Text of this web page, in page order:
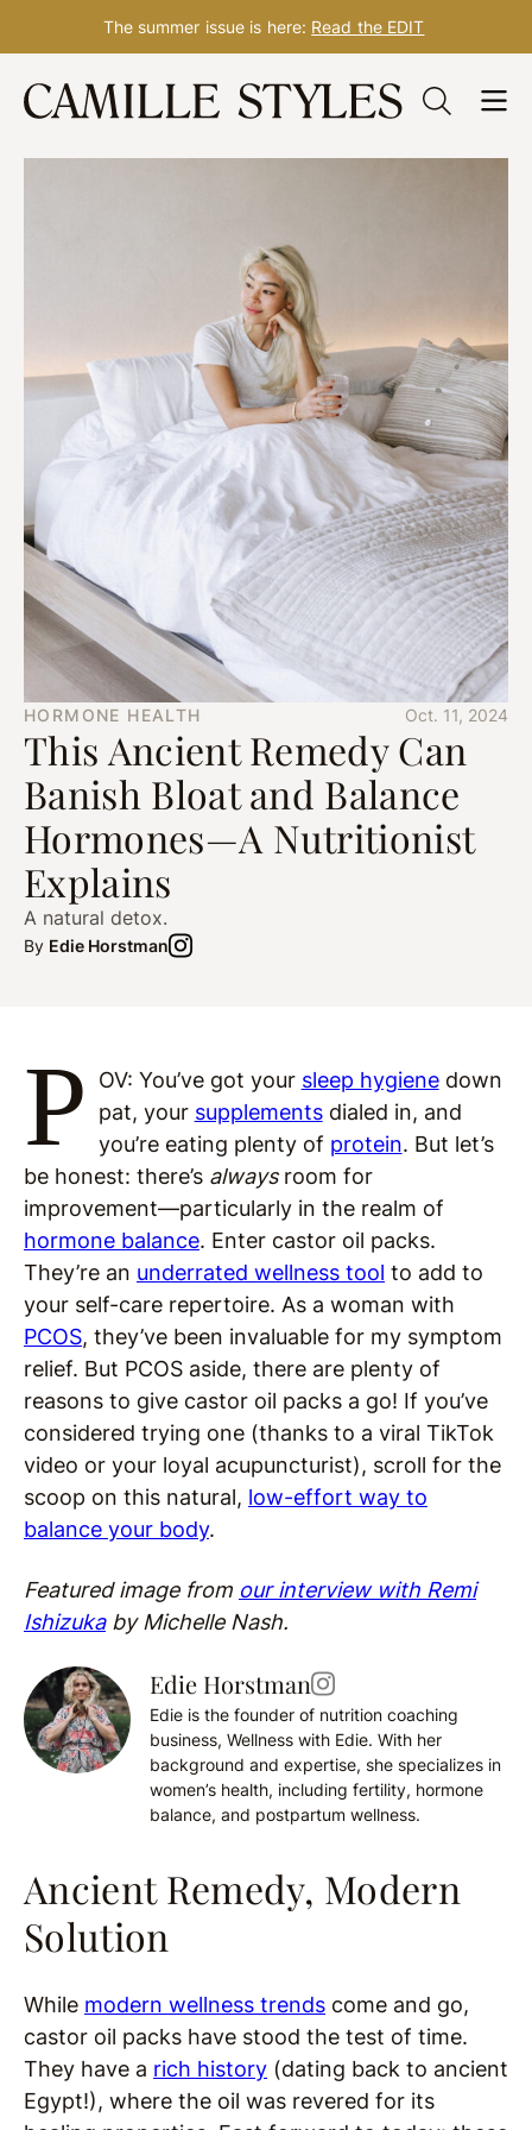
Skip
content
The summer issue is here: Read the EDIT
HORMONE HEALTH Oct. 11, 2024
This Ancient Remedy Can
Banish Bloat and Balance
Hormones—A Nutritionist
Explains
A natural detox.
By Edie Horstman
P OV: You’ve got your sleep hygienedown
pat, your supplementsdialed in, and
you’re eating plenty of protein. But let’s
be honest: there’s always room for
improvement—particularly in the realm of
hormone balance. Enter castor oil packs.
They’re an underrated wellness tool to add to
your self-care repertoire. As a woman with
PCOS, they’ve been invaluable for my symptom
relief. But PCOS aside, there are plenty of
reasons to give castor oil packs a go! If you’ve
considered trying one (thanks to a viral TikTok
video or your loyal acupuncturist), scroll for the
scoop on this natural, low-effort way to
balance your body.
Featured image from our interview with Remi
Ishizukaby Michelle Nash.
Edie Horstman
Edie is the founder of nutrition coaching
business, Wellness with Edie. With her
background and expertise, she specializes in
women’s health, including fertility, hormone
balance, and postpartum wellness.
Ancient Remedy, Modern
Solution
While modern wellness trends come and go,
castor oil packs have stood the test of time.
They have a rich history (dating back to ancient
Egypt!), where the oil was revered for its